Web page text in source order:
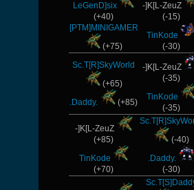
LeGenD]six
(+40)
[PTM]MINIGAMER
(+75)
-]K[L-ZeuZ
(-15)
TinKode
(-30)
Sc.T[R]SkyWorld
(+65)
.Daddy.
(+85)
-]K[L-ZeuZ
(-35)
TinKode
(-35)
-]K[L-ZeuZ
(+85)
TinKode
(+70)
(-40)
.Daddy.
(-30)